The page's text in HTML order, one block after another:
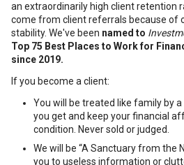
an extraordinarily high client retention
come from client referrals because of
stability. We've been named to
Top 75 Best Places to Work for
since 2019.
If you become a client:
You will be treated like family by
you get and keep your financial
condition. Never sold or judged.
We will be “A Sanctuary from the
you to useless information or